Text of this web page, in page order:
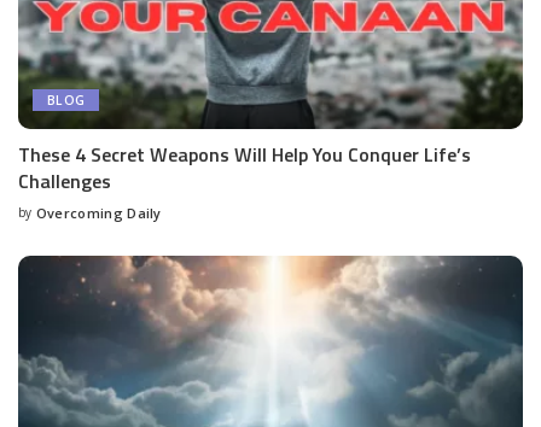
BLOG
These 4 Secret Weapons Will Help You Conquer Life’s
Challenges
by Overcoming Daily